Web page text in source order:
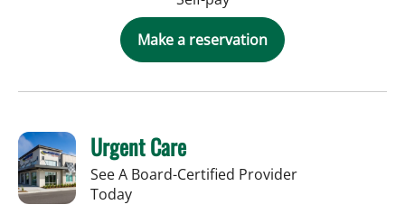
Make a reservation
Urgent Care
See A Board-Certified Provider
Today